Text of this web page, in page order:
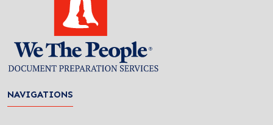
NAVIGATIONS